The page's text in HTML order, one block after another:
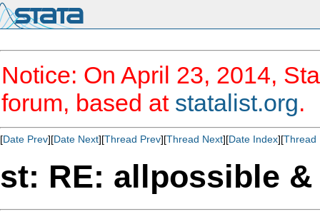
Notice: On April 23, 2014,
forum, based at statalist.org.
[Date Prev][Date Next][Thread Prev][Thread Next][Date Index][Thread
st: RE: allpossible